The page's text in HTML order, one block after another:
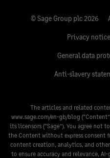
© Sage Group plc 2026
Privacy notice
General data
Anti-slavery
The articles and related
www.sage.com/en-gb/blog
its licensors (“Sage”). You agree not
the Content without express consent
content creation, analytics, and
to ensure accuracy and relevance,